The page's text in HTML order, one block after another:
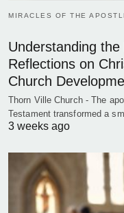
MIRACLES OF THE
Understanding
Reflections on
Church
Thorn Ville Church - The
Testament transformed a
3 weeks ago